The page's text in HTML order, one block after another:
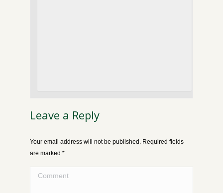
Leave a Reply
Your email address will not be published. Required fields
are marked *
Comment